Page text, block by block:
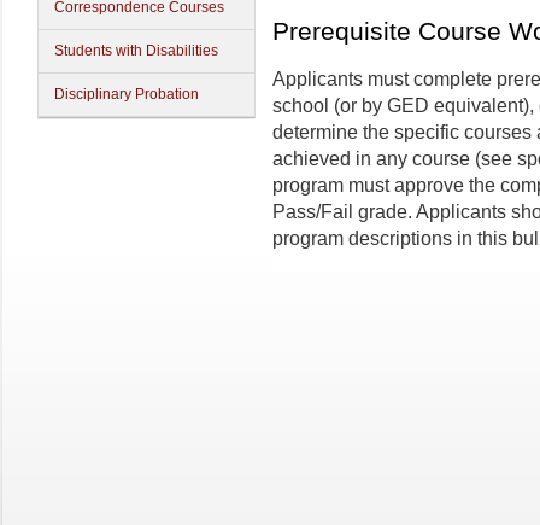
Correspondence Courses
Students with Disabilities
Disciplinary Probation
Prerequisite Course
Applicants must complete
school (or by GED
determine the specific courses
achieved in any course (see
program must approve the
Pass/Fail grade. Applicants
program descriptions in this